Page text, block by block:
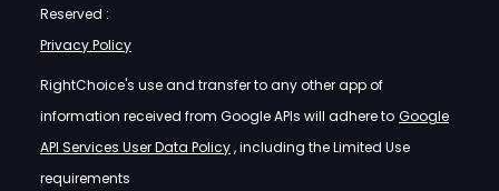
Reserved :
Privacy Policy
RightChoice's use and transfer to any other app of
information received from Google APIs will adhere to Google
API Services User Data Policy, including the Limited Use
requirements